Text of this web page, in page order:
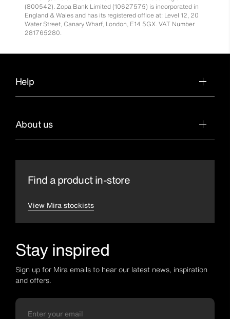
(800542). Zopa Bank Limited (10627575) is incorporated in
England & Wales and has its registered office at: Level 12, 20
Water Street, Canary Wharf, London, E14 5GX. VAT Number
281765280.
Help
About us
Find a product in-store
View Mira stockists
Stay inspired
Sign up for Mira emails to hear our latest news, inspiration
and offers.